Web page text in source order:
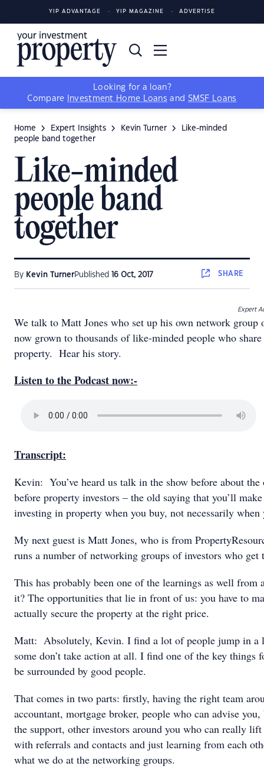
YIP ADVANTAGE YIP MAGAZINE ADVERTISE
Looking for a loan?
Compare
Investment Home Loans and SMSF Loans
Home Expert Insights Kevin Turner
Like-minded
people band together
Like-minded
people band
together
By Kevin TurnerPublished 16 Oct, 2017 SHARE
Expert
We talk to Matt Jones who set up his own network group
now grown to thousands of like-minded people who
property. Hear his story.
Listen to the Podcast now:-
Transcript:
Kevin: You’ve heard us talk in the show before about
before property investors – the old saying that you’ll
investing in property when you buy, not necessarily when
My next guest is Matt Jones, who is from
runs a number of networking groups of investors who get
This has probably been one of the learnings as well from
it? The opportunities that lie in front of us: you have to
actually secure the property at the right price.
Matt: Absolutely, Kevin. I find a lot of people jump in a
some don’t take action at all. I find one of the key things
be surrounded by good people.
That comes in two parts: firstly, having the right team
accountant, mortgage broker, people who can advise
the support, other investors around you who can really
with referrals and contacts and just learning from each
what we do at the networking groups.